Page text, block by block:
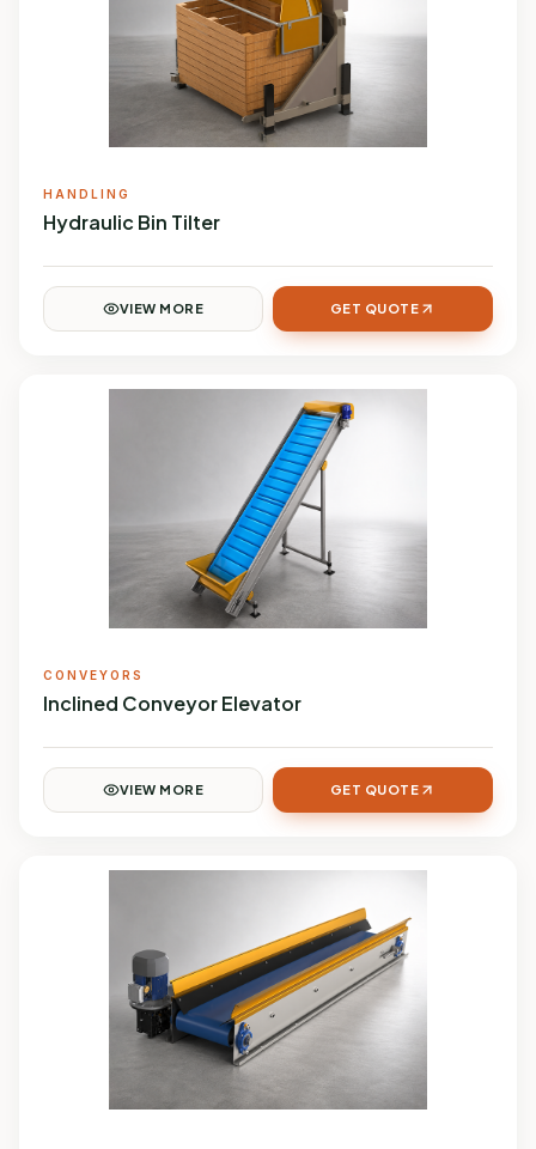
HANDLING
Hydraulic Bin Tilter
VIEW MORE GET QUOTE
CONVEYORS
Inclined Conveyor Elevator
VIEW MORE GET QUOTE